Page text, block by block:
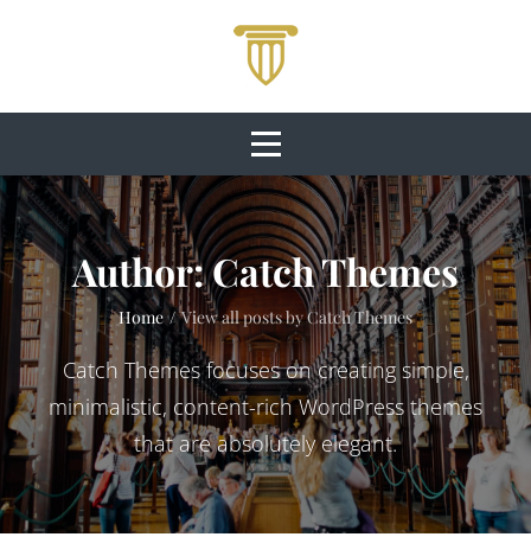
Author:Catch Themes
Home / View all posts byCatch Themes
Catch Themes focuses on creating simple,
minimalistic, content-rich WordPress themes
that are absolutely elegant.